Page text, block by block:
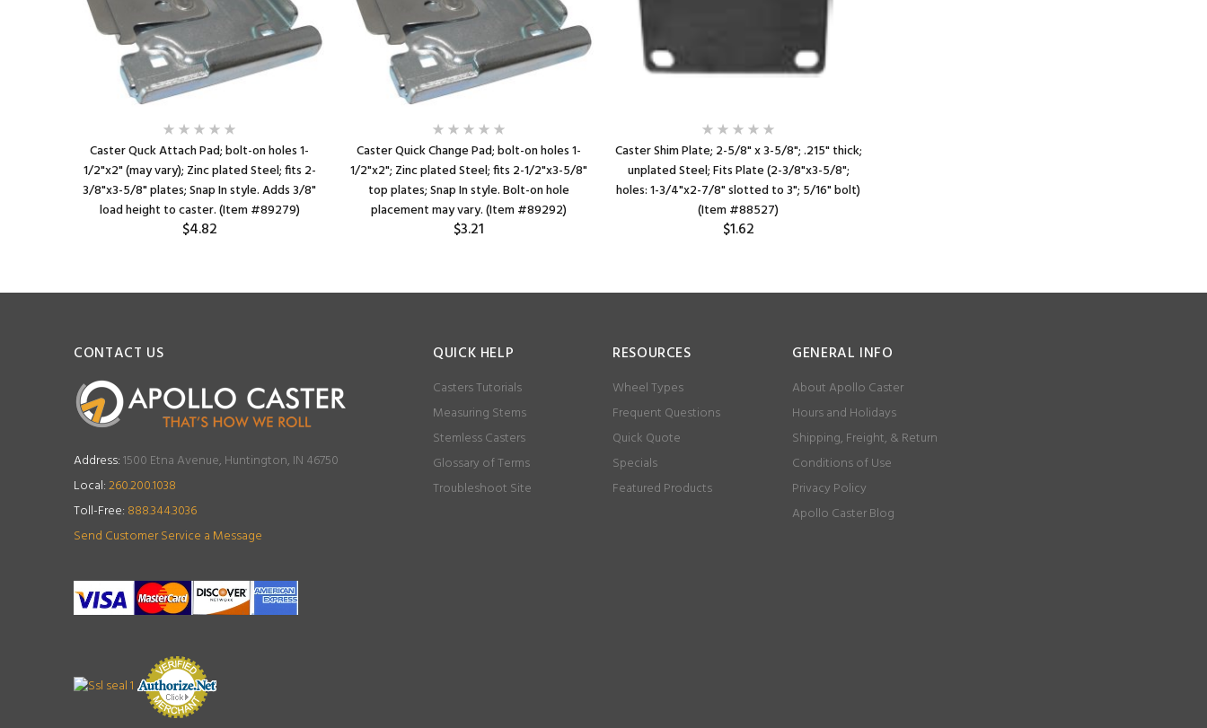
Caster Quck Attach Pad; bolt-on holes 1-
1/2"x2" (may vary); Zinc plated Steel; fits 2-
3/8"x3-5/8" plates; Snap In style. Adds 3/8"
load height to caster. (Item #89279)
$4.82
Caster Quick Change Pad; bolt-on holes 1-
1/2"x2"; Zinc plated Steel; fits 2-1/2"x3-5/8"
top plates; Snap In style. Bolt-on hole
placement may vary. (Item #89292)
$3.21
Caster Shim Plate; 2-5/8" x 3-5/8"; .215" thick;
unplated Steel; Fits Plate (2-3/8"x3-5/8";
holes: 1-3/4"x2-7/8" slotted to 3"; 5/16" bolt)
(Item #88527)
$1.62
CONTACT US
Address:1500 Etna Avenue, Huntington, IN 46750
Local:260.200.1038
Toll-Free: 888.344.3036
Send Customer Service a Message
QUICK HELP
Casters Tutorials
Measuring Stems
Stemless Casters
Glossary of Terms
Troubleshoot Site
RESOURCES
Wheel Types
Frequent Questions
Quick Quote
Specials
Featured Products
GENERAL INFO
About Apollo Caster
Hours and Holidays
Shipping, Freight, & Return
Conditions of Use
Privacy Policy
Apollo Caster Blog